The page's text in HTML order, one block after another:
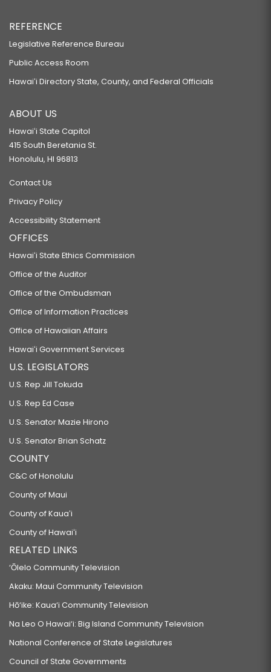
REFERENCE
Legislative Reference Bureau
Public Access Room
Hawaiʻi Directory State, County, and Federal Officials
ABOUT US
Hawaiʻi State Capitol
415 South Beretania St.
Honolulu, HI 96813
Contact Us
Privacy Policy
Accessibility Statement
OFFICES
Hawaiʻi State Ethics Commission
Office of the Auditor
Office of the Ombudsman
Office of Information Practices
Office of Hawaiian Affairs
Hawaiʻi Government Services
U.S. LEGISLATORS
U.S. Rep Jill Tokuda
U.S. Rep Ed Case
U.S. Senator Mazie Hirono
U.S. Senator Brian Schatz
COUNTY
C&C of Honolulu
County of Maui
County of Kauaʻi
County of Hawaiʻi
RELATED LINKS
‘Ōlelo Community Television
Akaku: Maui Community Television
Hō‘ike: Kaua‘i Community Television
Na Leo O Hawai‘i: Big Island Community Television
National Conference of State Legislatures
Council of State Governments